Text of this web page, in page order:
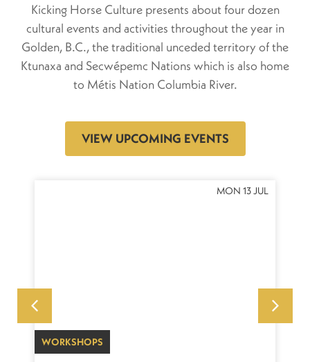
Kicking Horse Culture presents about four dozen
cultural events and activities throughout the year in
Golden, B.C., the traditional unceded territory of the
Ktunaxa and Secwépemc Nations which is also home
to Métis Nation Columbia River.
VIEW UPCOMING EVENTS
MON 13 JUL
WORKSHOPS